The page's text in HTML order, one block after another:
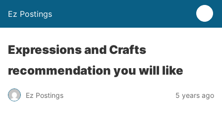
Ez Postings
Expressions and Crafts
recommendation you will like
Ez Postings 5 years ago